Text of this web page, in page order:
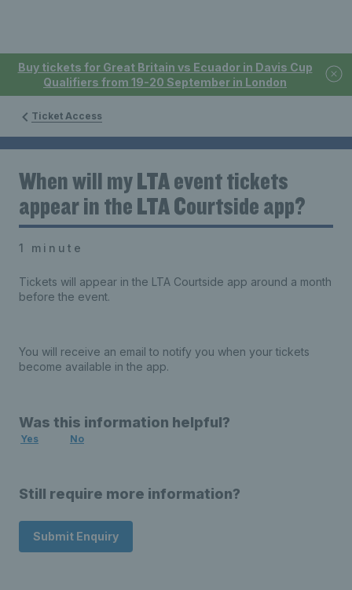
Buy tickets for Great Britain vs Ecuador in Davis Cup
Qualifiers from 19-20 September in London
Ticket Access
When will my LTA event tickets
appear in the LTA Courtside app?
1 minute
Tickets will appear in the LTA Courtside app around a month
before the event.
You will receive an email to notify you when your tickets
become available in the app.
Was this information helpful?
Yes No
Still require more information?
Submit Enquiry